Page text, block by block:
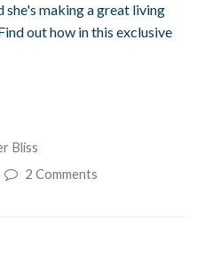
she's making a great living
out how in this exclusive
Bliss
2 Comments